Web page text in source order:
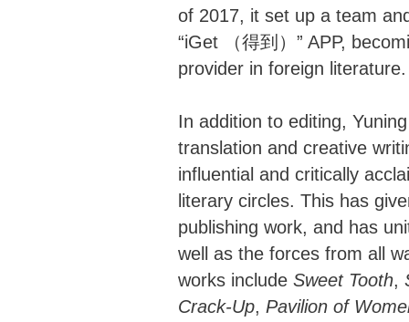
of 2017, it set up a team
“iGet （得到）” APP,
provider in foreign literature.
In addition to editing,
translation and creative
influential and critically
literary circles. This has
publishing work, and has
well as the forces from all
works include Sweet Tooth,
Crack-Up, Pavilion of